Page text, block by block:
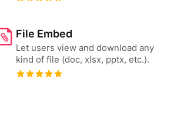
File Embed
Let users view and download any
kind of file (doc, xlsx, pptx, etc.).